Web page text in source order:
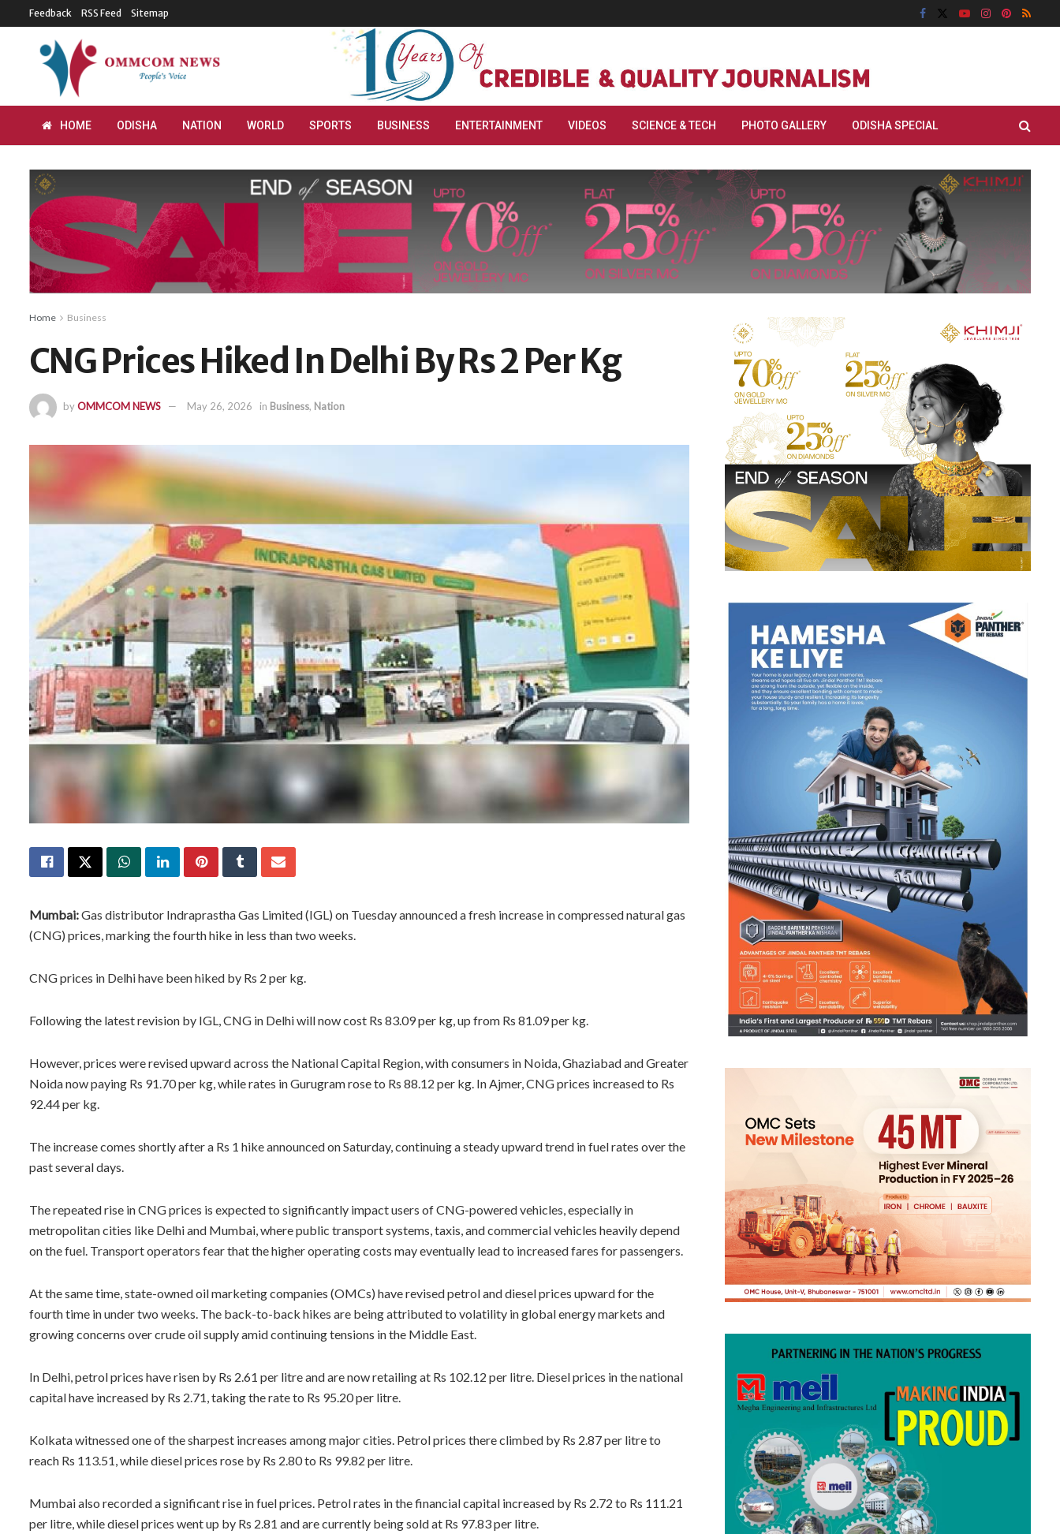
Feedback RSS Feed Sitemap
HOME ODISHA NATION WORLD SPORTS BUSINESS ENTERTAINMENT VIDEOS SCIENCE & TECH PHOTO GALLERY ODISHA SPECIAL
Home Business
CNG Prices Hiked In Delhi By Rs 2 Per Kg
byOMMCOM NEWS May 26, 2026 in Business, Nation
Mumbai:Gas distributor Indraprastha Gas Limited (IGL) on Tuesday announced a fresh increase in compressed natural gas
(CNG) prices, marking the fourth hike in less than two weeks.
CNG prices in Delhi have been hiked by Rs 2 per kg.
Following the latest revision by IGL, CNG in Delhi will now cost Rs 83.09 per kg, up from Rs 81.09 per kg.
However, prices were revised upward across the National Capital Region, with consumers in Noida, Ghaziabad and Greater
Noida now paying Rs 91.70 per kg, while rates in Gurugram rose to Rs 88.12 per kg. In Ajmer, CNG prices increased to Rs
92.44 per kg.
The increase comes shortly after a Rs 1 hike announced on Saturday, continuing a steady upward trend in fuel rates over the
past several days.
The repeated rise in CNG prices is expected to significantly impact users of CNG-powered vehicles, especially in
metropolitan cities like Delhi and Mumbai, where public transport systems, taxis, and commercial vehicles heavily depend
on the fuel. Transport operators fear that the higher operating costs may eventually lead to increased fares for passengers.
At the same time, state-owned oil marketing companies (OMCs) have revised petrol and diesel prices upward for the
fourth time in under two weeks. The back-to-back hikes are being attributed to volatility in global energy markets and
growing concerns over crude oil supply amid continuing tensions in the Middle East.
In Delhi, petrol prices have risen by Rs 2.61 per litre and are now retailing at Rs 102.12 per litre. Diesel prices in the national
capital have increased by Rs 2.71, taking the rate to Rs 95.20 per litre.
Kolkata witnessed one of the sharpest increases among major cities. Petrol prices there climbed by Rs 2.87 per litre to
reach Rs 113.51, while diesel prices rose by Rs 2.80 to Rs 99.82 per litre.
Mumbai also recorded a significant rise in fuel prices. Petrol rates in the financial capital increased by Rs 2.72 to Rs 111.21
per litre, while diesel prices went up by Rs 2.81 and are currently being sold at Rs 97.83 per litre.